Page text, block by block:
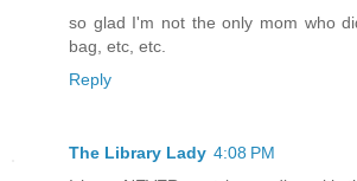
so glad I'm not the only mom who
bag, etc, etc.
Reply
The Library Lady 4:08 PM